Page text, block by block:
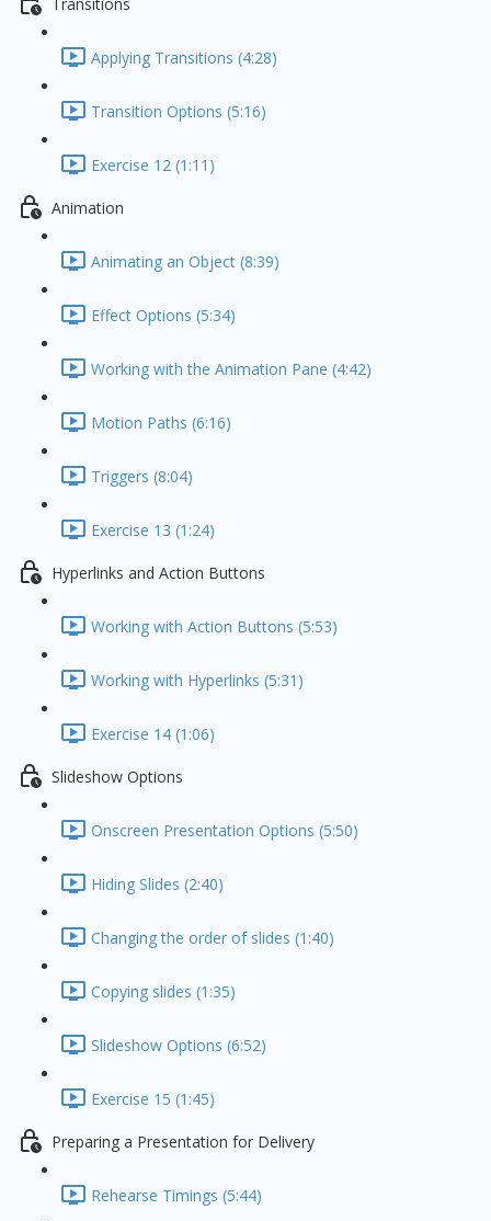
Applying Transitions (4:28)
Transition Options (5:16)
Exercise 12 (1:11)
Animation
Animating an Object (8:39)
Effect Options (5:34)
Working with the Animation Pane (4:42)
Motion Paths (6:16)
Triggers (8:04)
Exercise 13 (1:24)
Hyperlinks and Action Buttons
Working with Action Buttons (5:53)
Working with Hyperlinks (5:31)
Exercise 14 (1:06)
Slideshow Options
Onscreen Presentation Options (5:50)
Hiding Slides (2:40)
Changing the order of slides (1:40)
Copying slides (1:35)
Slideshow Options (6:52)
Exercise 15 (1:45)
Preparing a Presentation for Delivery
Rehearse Timings (5:44)